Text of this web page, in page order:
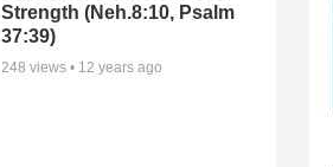
Strength (Neh.8:10, Psalm
37:39)
248 views • 12 years ago